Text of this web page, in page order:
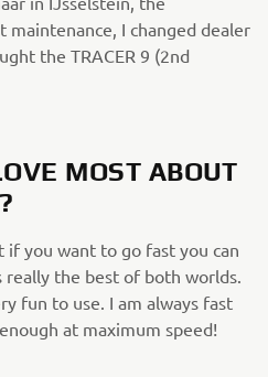
I changed dealer
the TRACER 9 (2nd
MOST ABOUT
if you want to go fast you can
the best of both worlds.
fun to use. I am always fast
at maximum speed!​